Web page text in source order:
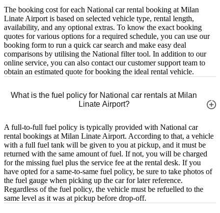
The booking cost for each National car rental booking at Milan
Linate Airport is based on selected vehicle type, rental length,
availability, and any optional extras. To know the exact booking
quotes for various options for a required schedule, you can use our
booking form to run a quick car search and make easy deal
comparisons by utilising the National filter tool. In addition to our
online service, you can also contact our customer support team to
obtain an estimated quote for booking the ideal rental vehicle.
What is the fuel policy for National car rentals at Milan
Linate Airport?
A full-to-full fuel policy is typically provided with National car
rental bookings at Milan Linate Airport. According to that, a vehicle
with a full fuel tank will be given to you at pickup, and it must be
returned with the same amount of fuel. If not, you will be charged
for the missing fuel plus the service fee at the rental desk. If you
have opted for a same-to-same fuel policy, be sure to take photos of
the fuel gauge when picking up the car for later reference.
Regardless of the fuel policy, the vehicle must be refuelled to the
same level as it was at pickup before drop-off.